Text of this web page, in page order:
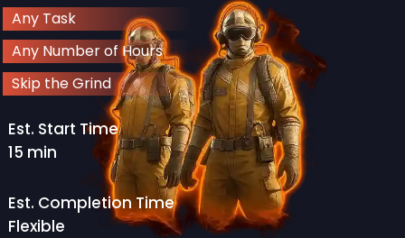
Any Task
Any Number of Hours
Skip the Grind
Est. Start Time
15 min
Est. Completion Time
Flexible